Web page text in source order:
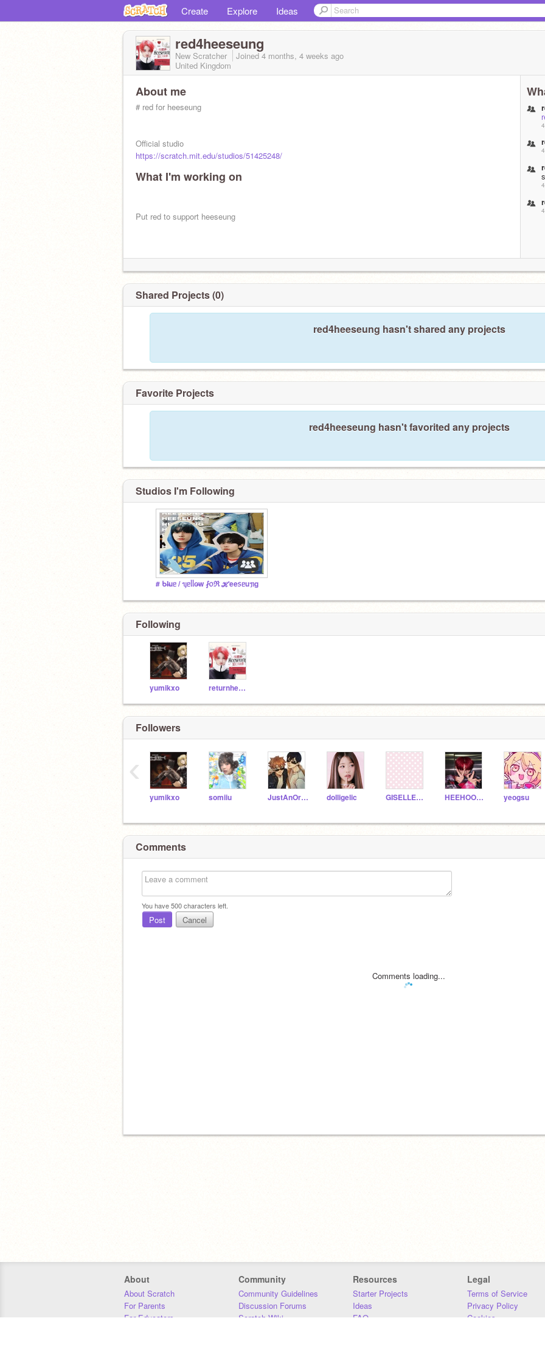
Create Explore Ideas
red4heeseung
New Scratcher Joined4 months, 4 weeks ago
United Kingdom
About me
# red for heeseung
Official studio
https://scratch.mit.edu/studios/51425248/
What I'm working on
Put red to support heeseung
Shared Projects (0)
red4heeseung hasn't shared any projects
Favorite Projects
red4heeseung hasn't favorited any projects
Studios I'm Following
# ᑲl̶uᥱ / ᥡᥱᥣᥣo̶w ⨏᥆ℜ ℋee᥉ᥱuᥟg
Following
yumikxo returnheeseung
Followers
yumikxo somiiu JustAnOrdianrayGirl dolligelic GISELLEPINKHAIR4LIFE HEEHOON_SIM yeogsu
‹
Comments
You have500characters left.
Post Cancel
Comments loading...
About
About Scratch
For Parents
For Educators
Community
Community Guidelines
Discussion Forums
Scratch Wiki
Resources
Starter Projects
Ideas
FAQ
Legal
Terms of Service
Privacy Policy
Cookies